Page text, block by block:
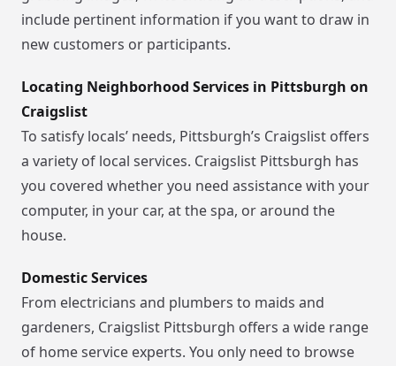
include pertinent information if you want to draw in
new customers or participants.
Locating Neighborhood Services in Pittsburgh on
Craigslist
To satisfy locals’ needs, Pittsburgh’s Craigslist offers
a variety of local services. Craigslist Pittsburgh has
you covered whether you need assistance with your
computer, in your car, at the spa, or around the
house.
Domestic Services
From electricians and plumbers to maids and
gardeners, Craigslist Pittsburgh offers a wide range
of home service experts. You only need to browse